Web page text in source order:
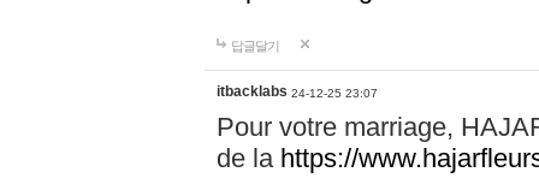
답글달기
itbacklabs 24-12-25 23:07
Pour votre marriage,
de la https://